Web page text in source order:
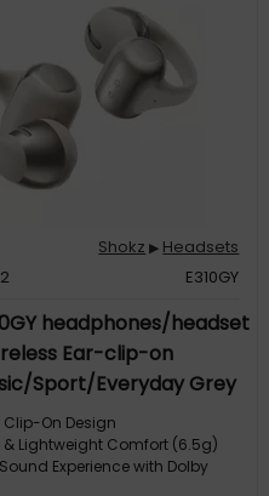
reduced. This
call
Audio Quality: Never miss a
important calls with 7th-
bone conduction technology
2.0. The OpenComm2
Upgrade accurately picks up
medium and high-
Shokz ▶ Headsets
E310GY
headphones/headset
Ear-clip-on
Sport/Everyday Grey
Clip-On Design
& Lightweight Comfort (6.5g)
Experience with Dolby